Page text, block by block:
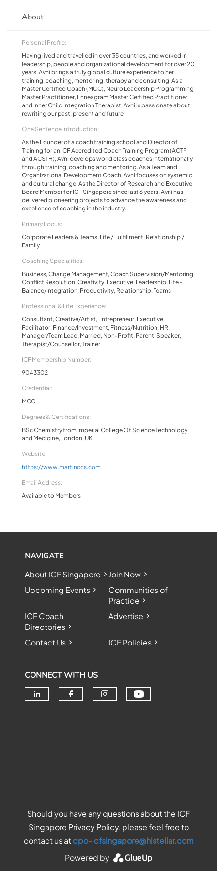
About
Personal Profile:
Having lived and travelled in over 35 countries, and worked in
leadership, people and organizational development for over 20
years, Avni brings a truly global culture experience to her
training, coaching, mentoring, therapy and consulting. As a
Master Certified Coach (MCC), Neuro Leadership Programming
Master Practitioner, Enneagram Master Certified Practitioner
and Inner Child Integration Therapist, Avni is passionate about
rewriting our past, present and future
One Sentence Introduction:
As the Founder of a coach training school and Director of
Training for an ICF Accredited Coach Training Program (ACTP
and ACSTH), Avni develops world class coaches internationally
through training, coaching and mentoring. As a Team and
Organizational Development Coach, Avni focuses on systemic
and cultural change. As the Director of Research and Executive
Board Member for ICF Singapore since last 6 years, Avni has
delivered pioneering projects to advance the awareness and
excellence of coaching in the industry.
Primary Focus:
Corporate Leaders & Teams, Life / Fulfillment, Relationship /
Family
Coaching Specialities:
Business, Change Management, Coach Supervision/Mentoring,
Conflict Resolution, Creativity, Executive, Leadership, Life -
Balance/Integration, Productivity, Relationship, Teams
Professional & Life Experience:
Consultant, Creative/Artist, Entrepreneur, Executive,
Facilitator, Finance/Investment, Fitness/Nutrition, HR,
Manager/Team Lead, Married, Non-Profit, Parent, Speaker,
Therapist/Counsellor, Trainer
ICF Membership Number:
9043302
Credential:
MCC
Degrees & Certifications:
BSc Chemistry from Imperial College Of Science Technology
and Medicine, London, UK
Website:
https://www.martinccs.com
Email Address:
Available to Members
NAVIGATE
About ICF Singapore
Join Now
Upcoming Events
Communities of
Practice
ICF Coach
Directories
Advertise
Contact Us ICF Policies
CONNECT WITH US
Should you have any questions about the ICF
Singapore Privacy Policy, please feel free to
contact us atdpo-icfsingapore@histellar.com
Powered by